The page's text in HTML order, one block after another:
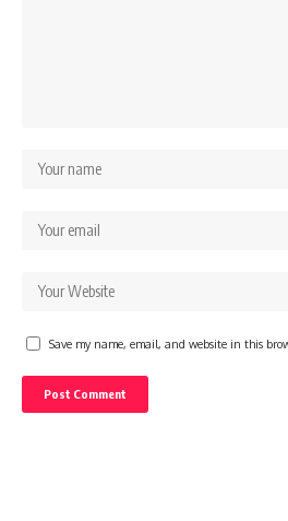
Save my name, email, and website in this